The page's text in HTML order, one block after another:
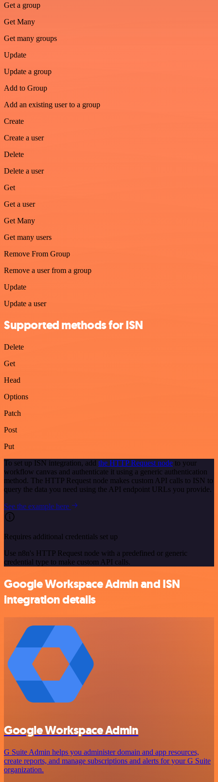
Get a group
Get Many
Get many groups
Update
Update a group
Add to Group
Add an existing user to a group
Create
Create a user
Delete
Delete a user
Get
Get a user
Get Many
Get many users
Remove From Group
Remove a user from a group
Update
Update a user
Supported methods for ISN
Delete
Get
Head
Options
Patch
Post
Put
To set up ISN integration, add the HTTP Request node to your
workflow canvas and authenticate it using a generic authentication
method. The HTTP Request node makes custom API calls to ISN to
query the data you need using the API endpoint URLs you provide.
See the example here
Requires additional credentials set up
Use n8n's HTTP Request node with a predefined or generic
credential type to make custom API calls.
Google Workspace Admin and ISN
integration details
Google Workspace Admin
G Suite Admin helps you administer domain and app resources,
create reports, and manage subscriptions and alerts for your G Suite
organization.